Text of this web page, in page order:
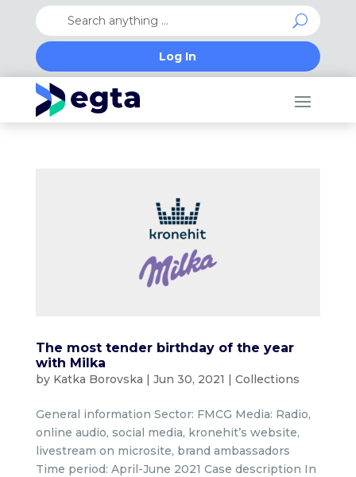
Log In
The most tender birthday of the year
with Milka
by Katka Borovska | Jun 30, 2021 | Collections
General information Sector: FMCG Media: Radio,
online audio, social media, kronehit’s website,
livestream on microsite, brand ambassadors
Time period: April-June 2021 Case description In